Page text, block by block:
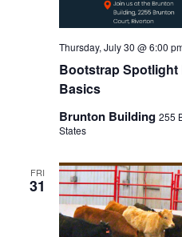
Bootstrap
Basics
Thursday, July 30 @ 6:00
Brunton Building 255
States
FRI
31